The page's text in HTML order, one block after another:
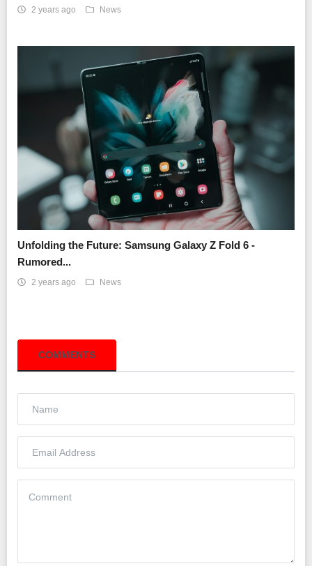
2 years ago News
Unfolding the Future: Samsung Galaxy Z Fold 6 -
Rumored...
2 years ago News
COMMENTS